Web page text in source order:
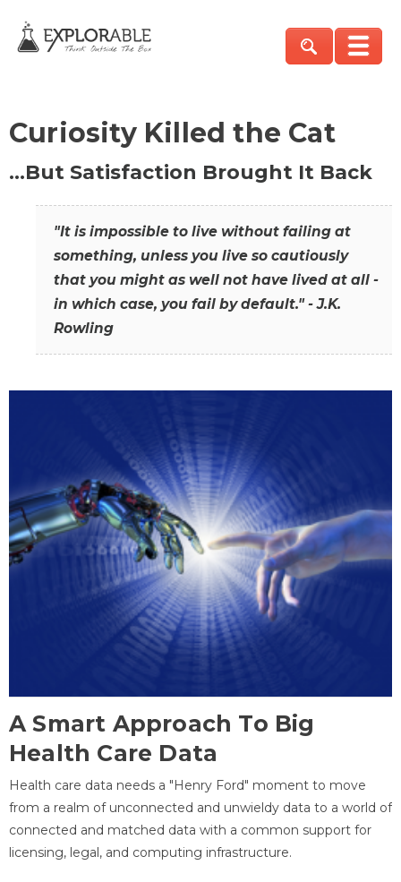
Curiosity Killed the Cat
…But Satisfaction Brought It Back
"It is impossible to live without failing at
something, unless you live so cautiously
that you might as well not have lived at all -
in which case, you fail by default." - J.K.
Rowling
A Smart Approach To Big
Health Care Data
Health care data needs a "Henry Ford" moment to move
from a realm of unconnected and unwieldy data to a world of
connected and matched data with a common support for
licensing, legal, and computing infrastructure.